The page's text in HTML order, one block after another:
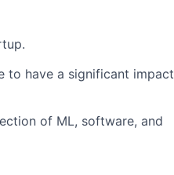
to have a significant impact
of ML, software, and